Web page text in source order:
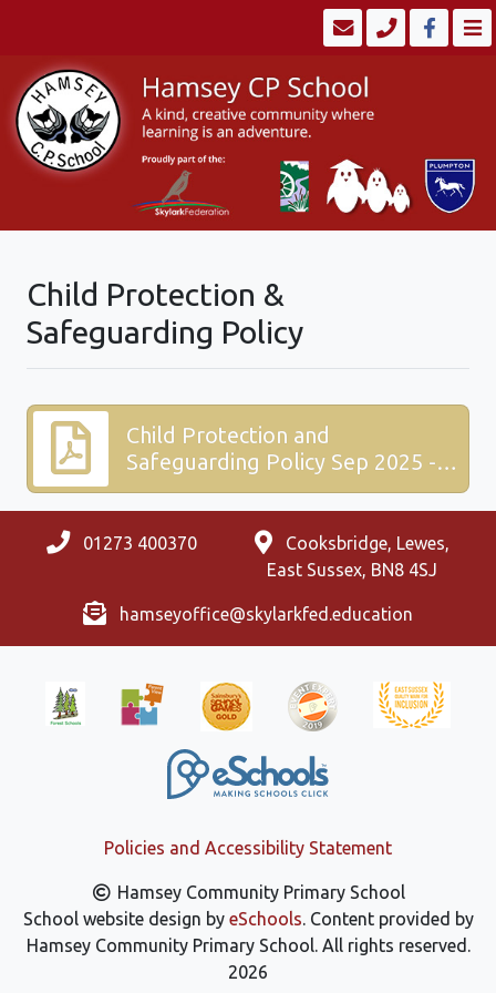
Child Protection &
Safeguarding Policy
Child Protection and
Safeguarding Policy Sep 2025 -
Skylark.pdf
01273 400370
Cooksbridge, Lewes,
East Sussex, BN8 4SJ
hamseyoffice@skylarkfed.education
Policies and Accessibility Statement
Hamsey Community Primary School
School website design by eSchools. Content provided by
Hamsey Community Primary School. All rights reserved.
2026